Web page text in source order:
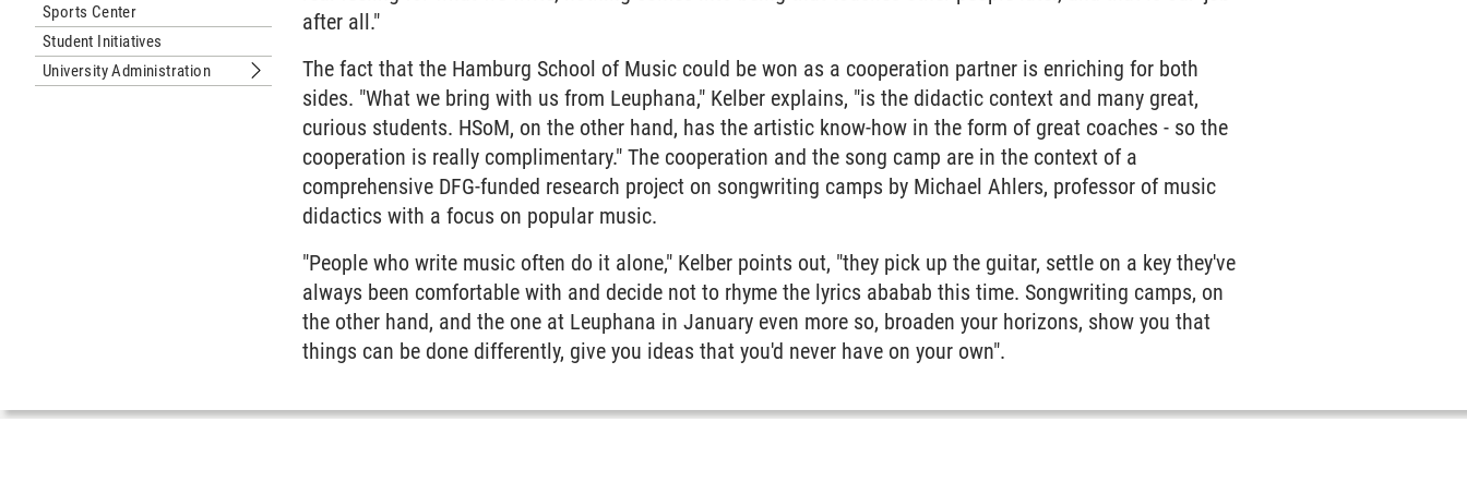
Sports Center
Student Initiatives
University Administration
Submenu University Administration
after all."
The fact that the Hamburg School of Music could be won as a cooperation partner is enriching for both
sides. "What we bring with us from Leuphana," Kelber explains, "is the didactic context and many great,
curious students. HSoM, on the other hand, has the artistic know-how in the form of great coaches - so the
cooperation is really complimentary." The cooperation and the song camp are in the context of a
comprehensive DFG-funded research project on songwriting camps by Michael Ahlers, professor of music
didactics with a focus on popular music.
"People who write music often do it alone," Kelber points out, "they pick up the guitar, settle on a key they've
always been comfortable with and decide not to rhyme the lyrics ababab this time. Songwriting camps, on
the other hand, and the one at Leuphana in January even more so, broaden your horizons, show you that
things can be done differently, give you ideas that you'd never have on your own".